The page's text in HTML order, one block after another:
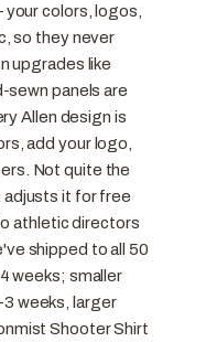
colors, logos,
so they never
upgrades like
panels are
Allen design is
add your logo,
Not quite the
adjusts it for free
athletic directors
shipped to all 50
weeks; smaller
weeks, larger
Shooter Shirt